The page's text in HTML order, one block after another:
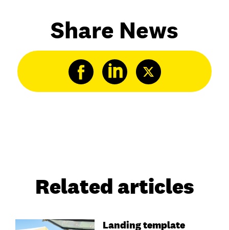
Share News
Related articles
Landing template